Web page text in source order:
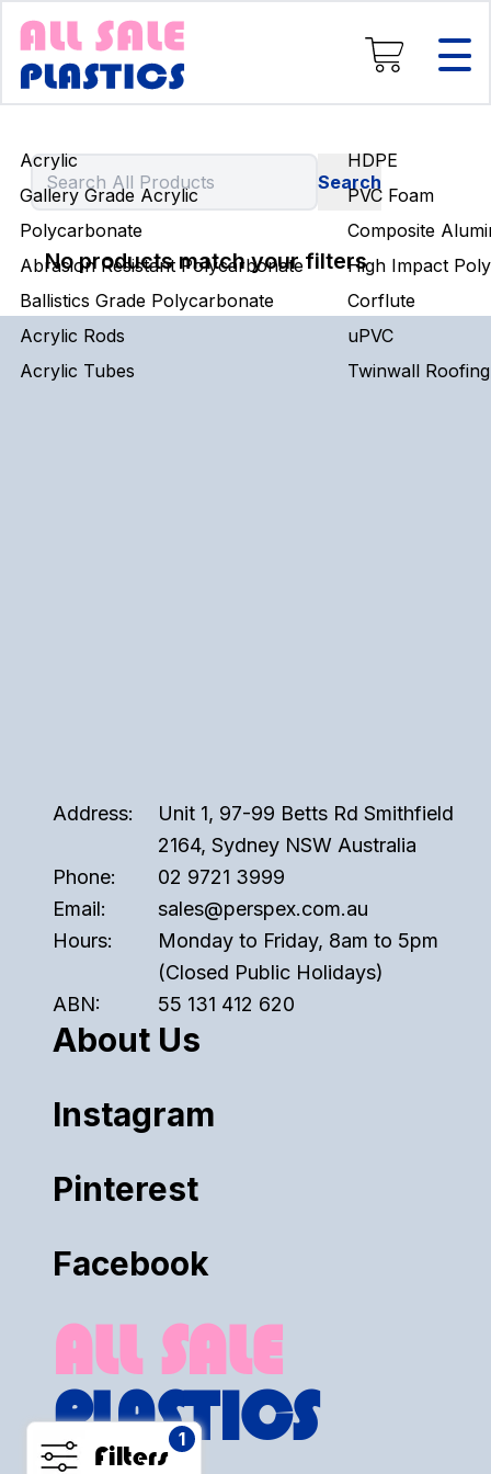
Acrylic
Gallery Grade Acrylic
Polycarbonate
Abrasion Resistant Polycarbonate
Ballistics Grade Polycarbonate
Acrylic Rods
Acrylic Tubes
HDPE
PVC Foam
Composite
High Impact
Corflute
uPVC
Twinwall Roofing
Composite Aluminium
High Impact Polystyrene
Corflute
uPVC
Engineering Rods
Filters
1
No products match your filters
Address:
Unit 1, 97-99 Betts Rd Smithfield
2164, Sydney NSW Australia
Phone:
02 9721 3999
Email:
sales@perspex.com.au
Hours:
Monday to Friday, 8am to 5pm
(Closed Public Holidays)
ABN:
55 131 412 620
About Us
Instagram
Pinterest
Facebook
ALL SALE
PLASTICS